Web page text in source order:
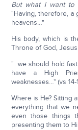
But what I want
"Having, therefore, a
heavens…"
His body, which is
Throne of God,
"…we should hold
have a High
weaknesses…" (vs 14-
Where is He? Sitting
everything that we
even those things
presenting them to